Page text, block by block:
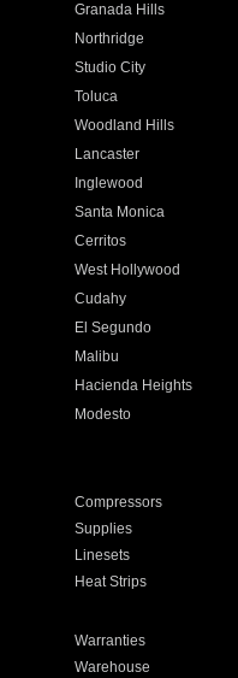
Granada Hills
Northridge
Studio City
Toluca
Woodland Hills
Lancaster
Inglewood
Santa Monica
Cerritos
West Hollywood
Cudahy
El Segundo
Malibu
Hacienda Heights
Modesto
Compressors
Supplies
Linesets
Heat Strips
Warranties
Warehouse